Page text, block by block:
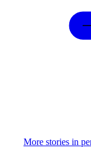
More stories in